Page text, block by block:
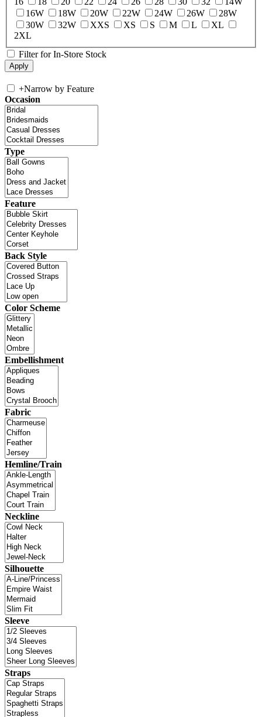
16W
18W 20W 22W 24W 26W
28W
30W
32W XXS XS S M L
XL
2XL
Filter for In-Store Stock
+Narrow by Feature
Occasion
Type
Feature
Back Style
Color Scheme
Embellishment
Fabric
Hemline/Train
Neckline
Silhouette
Sleeve
Straps